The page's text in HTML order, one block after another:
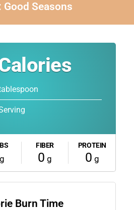
Good Seasons
g
FIBER
0 g
PROTEIN
0 g
Burn Time